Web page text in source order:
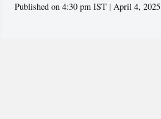
Published on 4:30 pm IST | April 4, 2025